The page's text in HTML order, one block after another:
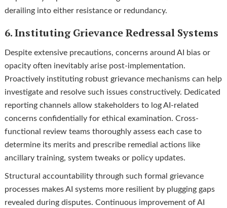
derailing into either resistance or redundancy.
6. Instituting Grievance Redressal Systems
Despite extensive precautions, concerns around AI bias or
opacity often inevitably arise post-implementation.
Proactively instituting robust grievance mechanisms can help
investigate and resolve such issues constructively. Dedicated
reporting channels allow stakeholders to log AI-related
concerns confidentially for ethical examination. Cross-
functional review teams thoroughly assess each case to
determine its merits and prescribe remedial actions like
ancillary training, system tweaks or policy updates.
Structural accountability through such formal grievance
processes makes AI systems more resilient by plugging gaps
revealed during disputes. Continuous improvement of AI